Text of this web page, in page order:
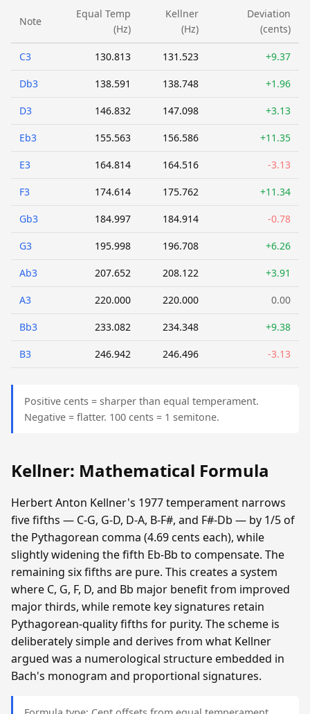
Note
Equal Temp
(Hz)
Kellner
(Hz)
Deviation
(cents)
C3 130.813 131.523 +9.37
Db3 138.591 138.748 +1.96
D3 146.832 147.098 +3.13
Eb3 155.563 156.586 +11.35
E3 164.814 164.516 -3.13
F3 174.614 175.762 +11.34
Gb3 184.997 184.914 -0.78
G3 195.998 196.708 +6.26
Ab3 207.652 208.122 +3.91
A3 220.000 220.000 0.00
Bb3 233.082 234.348 +9.38
B3 246.942 246.496 -3.13
Positive cents = sharper than equal temperament.
Negative = flatter. 100 cents = 1 semitone.
Kellner: Mathematical Formula
Herbert Anton Kellner's 1977 temperament narrows
five fifths — C-G, G-D, D-A, B-F#, and F#-Db — by 1/5 of
the Pythagorean comma (4.69 cents each), while
slightly widening the fifth Eb-Bb to compensate. The
remaining six fifths are pure. This creates a system
where C, G, F, D, and Bb major benefit from improved
major thirds, while remote key signatures retain
Pythagorean-quality fifths for purity. The scheme is
deliberately simple and derives from what Kellner
argued was a numerological structure embedded in
Bach's monogram and proportional signatures.